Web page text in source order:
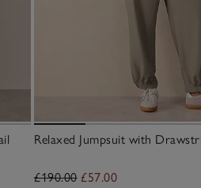
Relaxed Jumpsuit with
£190.00 £57.00